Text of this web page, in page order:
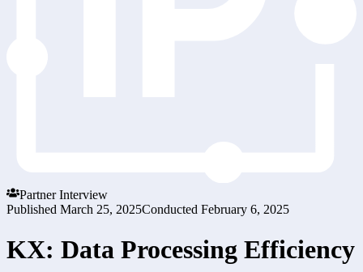
Partner Interview
Published March 25, 2025Conducted February 6, 2025
KX: Data Processing Efficiency